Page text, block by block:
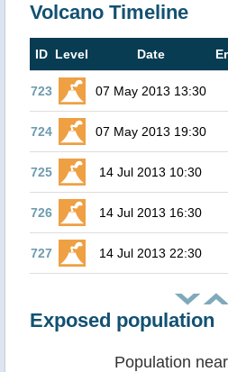
Volcano Timeline
ID Level Date
723 07 May 2013 13:30
724 07 May 2013 19:30
725 14 Jul 2013 10:30
726 14 Jul 2013 16:30
727 14 Jul 2013 22:30
Exposed population
Population